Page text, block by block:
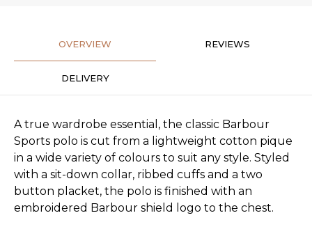
OVERVIEW REVIEWS
DELIVERY
A true wardrobe essential, the classic Barbour
Sports polo is cut from a lightweight cotton pique
in a wide variety of colours to suit any style. Styled
with a sit-down collar, ribbed cuffs and a two
button placket, the polo is finished with an
embroidered Barbour shield logo to the chest.